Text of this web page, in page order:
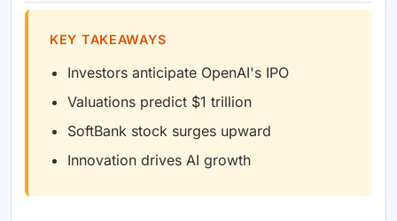
KEY TAKEAWAYS
Investors anticipate OpenAI's IPO
Valuations predict $1 trillion
SoftBank stock surges upward
Innovation drives AI growth